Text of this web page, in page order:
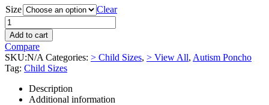
Size Clear
Add to cart
Compare
SKU:N/A Categories: > Child Sizes, > View All, Autism Poncho
Tag: Child Sizes
Description
Additional information